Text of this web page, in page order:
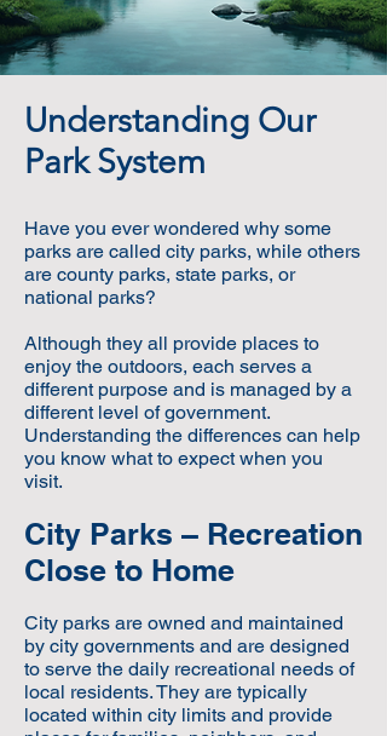
Understanding Our
Park System
Have you ever wondered why some
parks are called city parks, while others
are county parks, state parks, or
national parks?
Although they all provide places to
enjoy the outdoors, each serves a
different purpose and is managed by a
different level of government.
Understanding the differences can help
you know what to expect when you
visit.
City Parks – Recreation
Close to Home
City parks are owned and maintained
by city governments and are designed
to serve the daily recreational needs of
local residents. They are typically
located within city limits and provide